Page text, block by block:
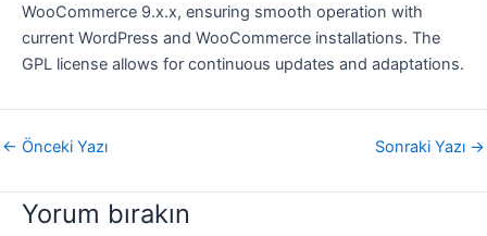
WooCommerce 9.x.x, ensuring smooth operation with
current WordPress and WooCommerce installations. The
GPL license allows for continuous updates and adaptations.
← Önceki Yazı Sonraki Yazı →
Yorum bırakın